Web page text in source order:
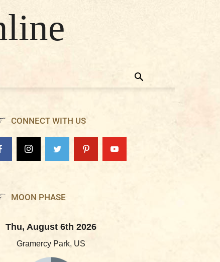
CONNECT WITH US
MOON PHASE
Thu, August 6th 2026
Gramercy Park, US